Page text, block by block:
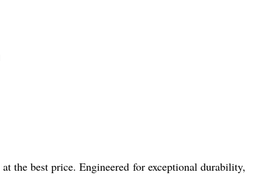
the best price. Engineered for exceptional durability,